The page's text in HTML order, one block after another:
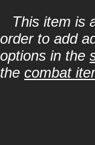
This item is
order to add
options in the
the combat